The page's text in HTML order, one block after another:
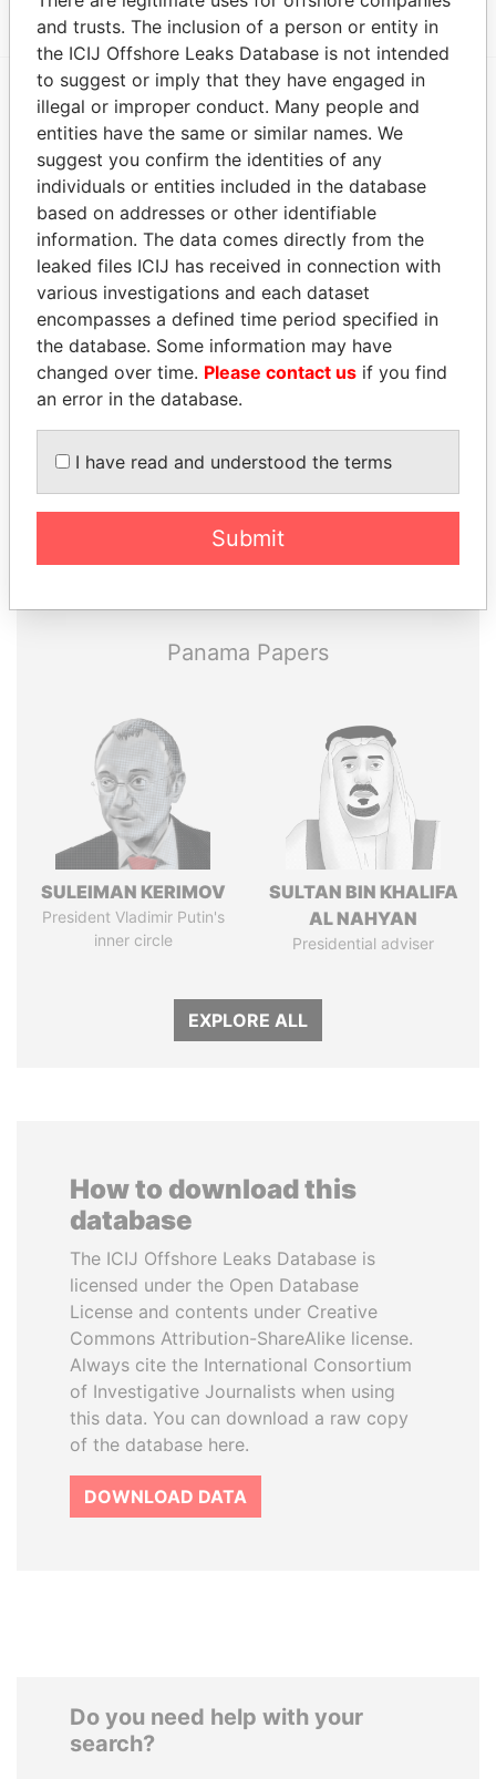
EXPLORE MORE FROM
Paradise Papers
THEPOWERPLAYERS
Explore the offshore connections of world leaders,
politicians and their relatives and associates.
Panama Papers
SULEIMAN KERIMOV
President Vladimir Putin's
inner circle
SULTAN BIN KHALIFA
AL NAHYAN
Presidential adviser
EXPLORE ALL
How to download this
database
The ICIJ Offshore Leaks Database is
licensed under the Open Database
License and contents under Creative
Commons Attribution-ShareAlike license.
Always cite the International Consortium
of Investigative Journalists when using
this data. You can download a raw copy
of the database here.
DOWNLOAD DATA
Do you need help with your
search?
and trusts. The inclusion of a person or entity in
the ICIJ Offshore Leaks Database is not intended
to suggest or imply that they have engaged in
illegal or improper conduct. Many people and
entities have the same or similar names. We
suggest you confirm the identities of any
individuals or entities included in the database
based on addresses or other identifiable
information. The data comes directly from the
leaked files ICIJ has received in connection with
various investigations and each dataset
encompasses a defined time period specified in
the database. Some information may have
changed over time. Please contact us if you find
an error in the database.
I have read and understood the terms
Submit